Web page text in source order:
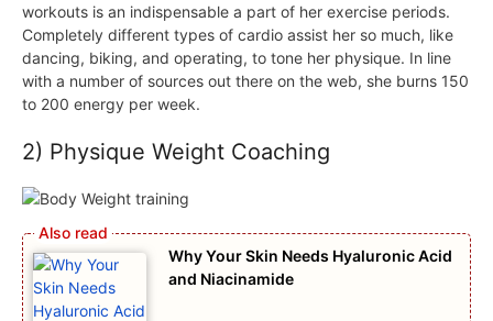
workouts is an indispensable a part of her exercise periods.
Completely different types of cardio assist her so much, like
dancing, biking, and operating, to tone her physique. In line
with a number of sources out there on the web, she burns 150
to 200 energy per week.
2) Physique Weight Coaching
Why Your Skin Needs Hyaluronic Acid
and Niacinamide